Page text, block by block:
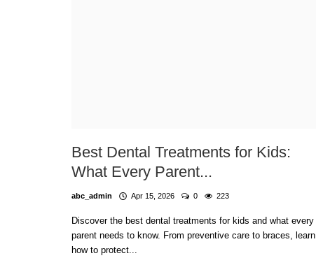
Best Dental Treatments for Kids:
What Every Parent...
abc_admin Apr 15, 2026 0 223
Discover the best dental treatments for kids and what every
parent needs to know. From preventive care to braces, learn
how to protect...